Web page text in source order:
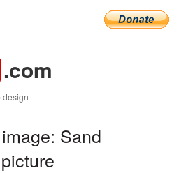
.com
design
Sand